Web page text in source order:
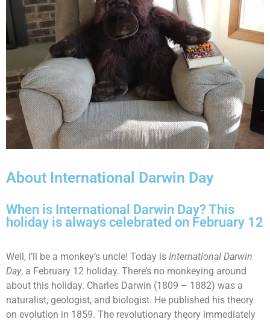
About International Darwin Day
When is International Darwin Day? This
holiday is always celebrated on February 12
Well, I’ll be a monkey’s uncle! Today is International Darwin
Day, a February 12 holiday. There’s no monkeying around
about this holiday. Charles Darwin (1809 – 1882) was a
naturalist, geologist, and biologist. He published his theory
on evolution in 1859. The revolutionary theory immediately